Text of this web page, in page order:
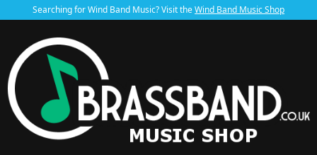
Searching for Wind Band Music? Visit theWind Band Music Shop